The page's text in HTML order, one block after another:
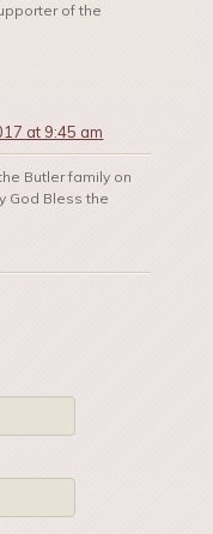
of the
at 9:45 am
Butler family on
God Bless the